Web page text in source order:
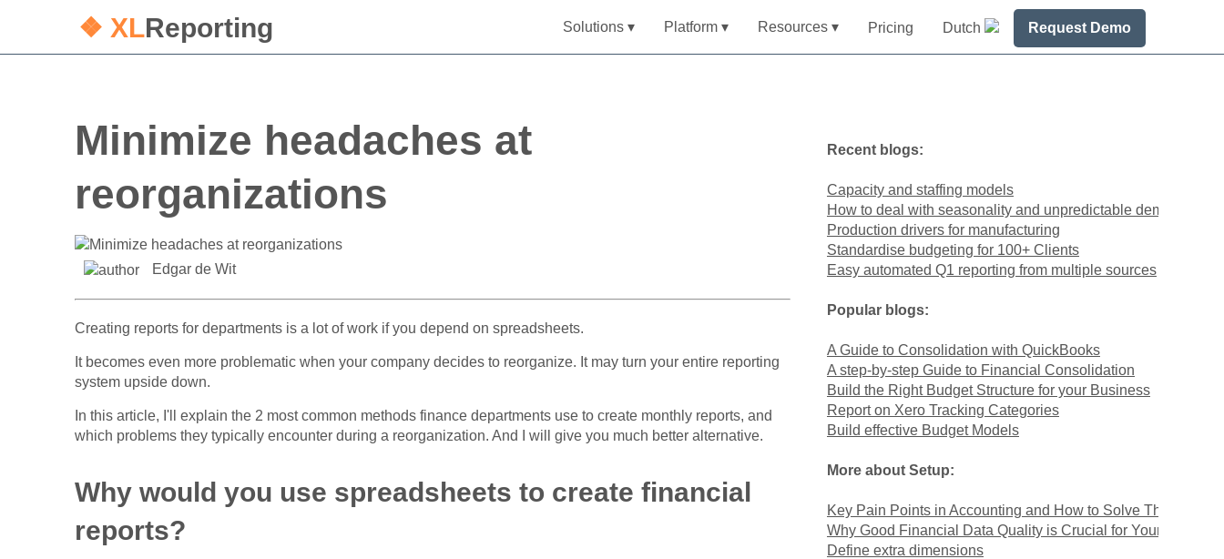
❖ XLReporting Solutions ▾ Platform ▾ Resources ▾ Pricing Dutch Request Demo
Minimize headaches at
reorganizations
Edgar de Wit
Creating reports for departments is a lot of work if you depend on spreadsheets.
It becomes even more problematic when your company decides to reorganize. It may turn your entire reporting
system upside down.
In this article, I'll explain the 2 most common methods finance departments use to create monthly reports, and
which problems they typically encounter during a reorganization. And I will give you much better alternative.
Why would you use spreadsheets to create financial
reports?
Recent blogs:
Capacity and staffing models
How to deal with seasonality and unpredictable demand
Production drivers for manufacturing
Standardise budgeting for 100+ Clients
Easy automated Q1 reporting from multiple sources
Popular blogs:
A Guide to Consolidation with QuickBooks
A step-by-step Guide to Financial Consolidation
Build the Right Budget Structure for your Business
Report on Xero Tracking Categories
Build effective Budget Models
More about Setup:
Key Pain Points in Accounting and How to Solve Them
Why Good Financial Data Quality is Crucial for Your Business
Define extra dimensions